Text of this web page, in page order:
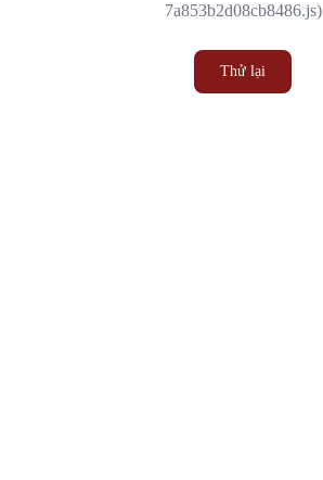
7a853b2d08cb8486.js)
Thử lại